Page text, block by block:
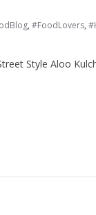
, #FoodLovers,
Style Aloo